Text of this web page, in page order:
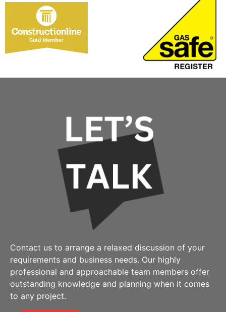
Contact us to arrange a relaxed discussion of your
requirements and business needs. Our highly
professional and approachable team members offer
outstanding knowledge and planning when it comes
to any project.